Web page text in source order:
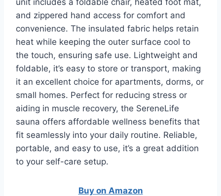
and zippered hand access for comfort and
convenience. The insulated fabric helps retain
heat while keeping the outer surface cool to
the touch, ensuring safe use. Lightweight and
foldable, it’s easy to store or transport, making
it an excellent choice for apartments, dorms, or
small homes. Perfect for reducing stress or
aiding in muscle recovery, the SereneLife
sauna offers affordable wellness benefits that
fit seamlessly into your daily routine. Reliable,
portable, and easy to use, it’s a great addition
to your self-care setup.
Buy on Amazon